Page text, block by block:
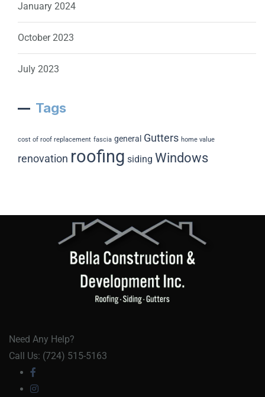
January 2024
October 2023
July 2023
Tags
cost of roof replacement fascia general Gutters home value
renovation roofing siding Windows
Need Any Help?
Call Us: (724) 515-5163